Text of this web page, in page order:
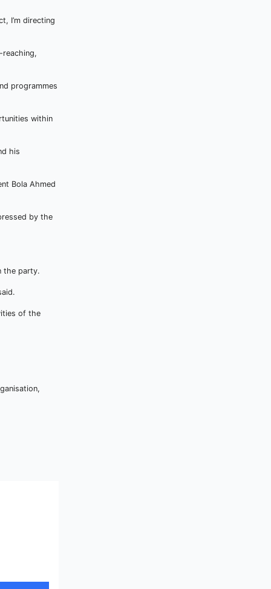
I’m directing
programmes
within
his
Bola Ahmed
by the
the party.
of the